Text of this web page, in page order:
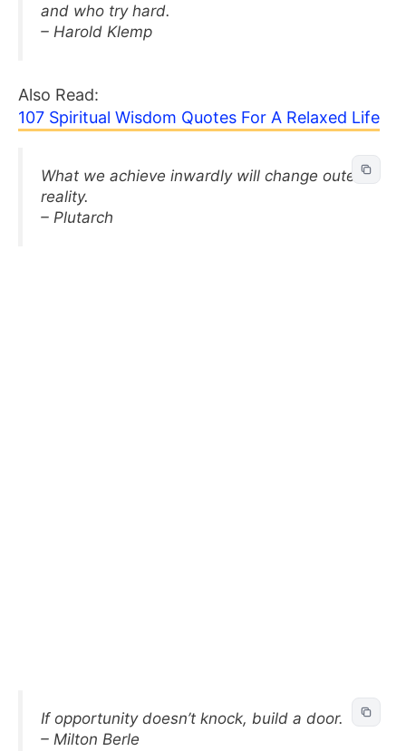
and who try hard.
– Harold Klemp
Also Read:
107 Spiritual Wisdom Quotes For A Relaxed Life
What we achieve inwardly will change outer
reality.
– Plutarch
If opportunity doesn’t knock, build a door.
– Milton Berle